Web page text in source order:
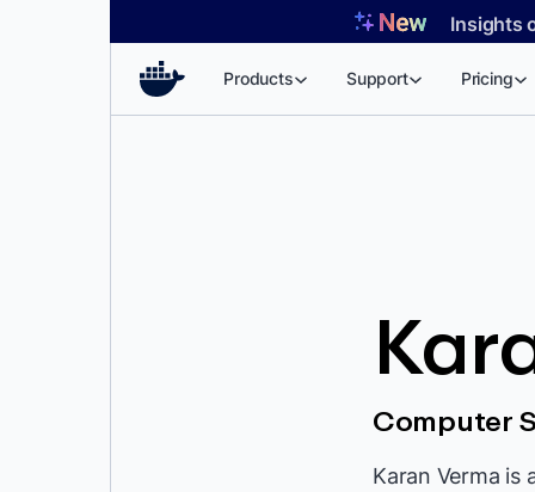
Insights
Products Support Pricing
Computer
Karan Verma is